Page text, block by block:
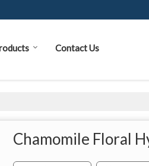
Contact Us
Chamomile Floral